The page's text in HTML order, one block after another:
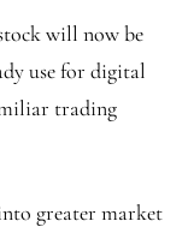
will now be
use for digital
trading
greater market